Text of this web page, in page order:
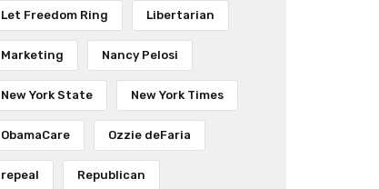
Let Freedom Ring Libertarian
Marketing Nancy Pelosi
New York State New York Times
ObamaCare Ozzie deFaria
repeal Republican